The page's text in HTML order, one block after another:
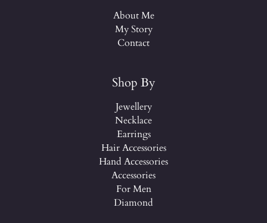
About Me
My Story
Contact
Shop By
Jewellery
Necklace
Earrings
Hair Accessories
Hand Accessories
Accessories
For Men
Diamond